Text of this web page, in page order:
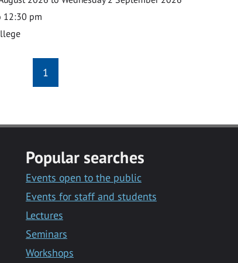
12:30 pm
1
Popular searches
Events open to the public
Events for staff and students
Lectures
Seminars
Workshops